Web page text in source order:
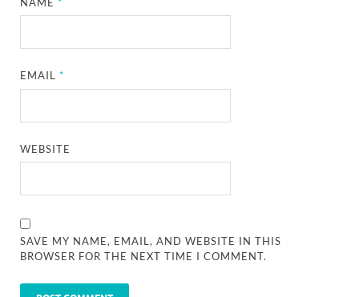
EMAIL*
WEBSITE
SAVE MY NAME, EMAIL, AND WEBSITE IN THIS
BROWSER FOR THE NEXT TIME I COMMENT.